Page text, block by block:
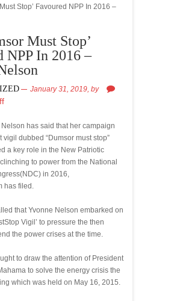
Must Stop’
NPP In 2016 –
January 31, 2019, by
has said that her campaign
dubbed “Dumsor must stop”
a key role in the New Patriotic
clinching to power from the National
in 2016,
has filed.
that Yvonne Nelson embarked on
Vigil’ to pressure the then
the power crises at the time.
to draw the attention of President
to solve the energy crisis the
which was held on May 16, 2015.